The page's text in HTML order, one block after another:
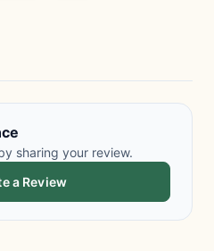
sharing your review.
a Review